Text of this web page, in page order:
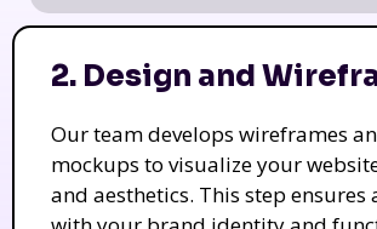
2. Design and
Our team develops wireframes
mockups to visualize your
and aesthetics. This step